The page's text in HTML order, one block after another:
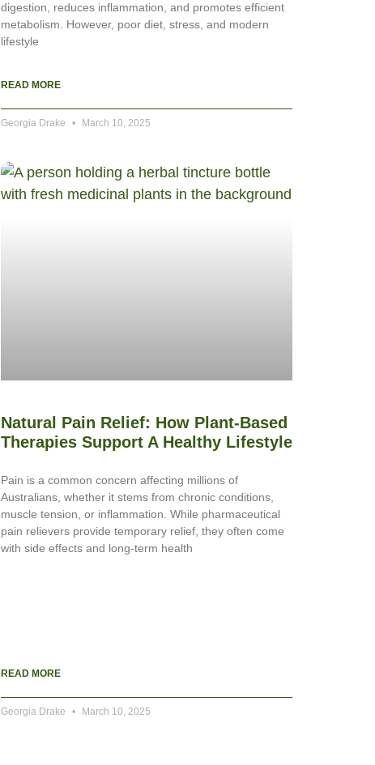
digestion, reduces inflammation, and promotes efficient
metabolism. However, poor diet, stress, and modern
lifestyle
READ MORE
Georgia Drake March 10, 2025
Natural Pain Relief: How Plant-Based
Therapies Support A Healthy Lifestyle
Pain is a common concern affecting millions of
Australians, whether it stems from chronic conditions,
muscle tension, or inflammation. While pharmaceutical
pain relievers provide temporary relief, they often come
with side effects and long-term health
READ MORE
Georgia Drake March 10, 2025